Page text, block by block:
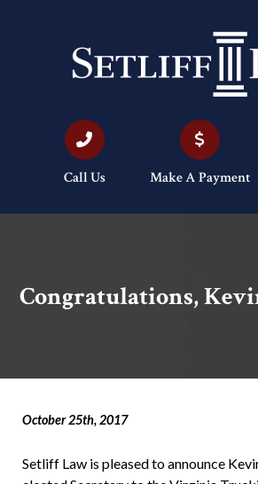
Call Us Make A Payment
Congratulations,
October 25th, 2017
Setliff Law is pleased to announce